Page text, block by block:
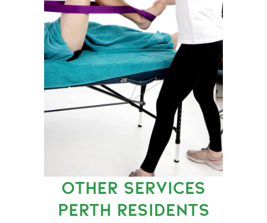
OTHER SERVICES
PERTH RESIDENTS